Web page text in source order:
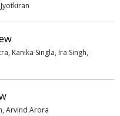
Kanika Singla, Ira Singh,
Arvind Arora